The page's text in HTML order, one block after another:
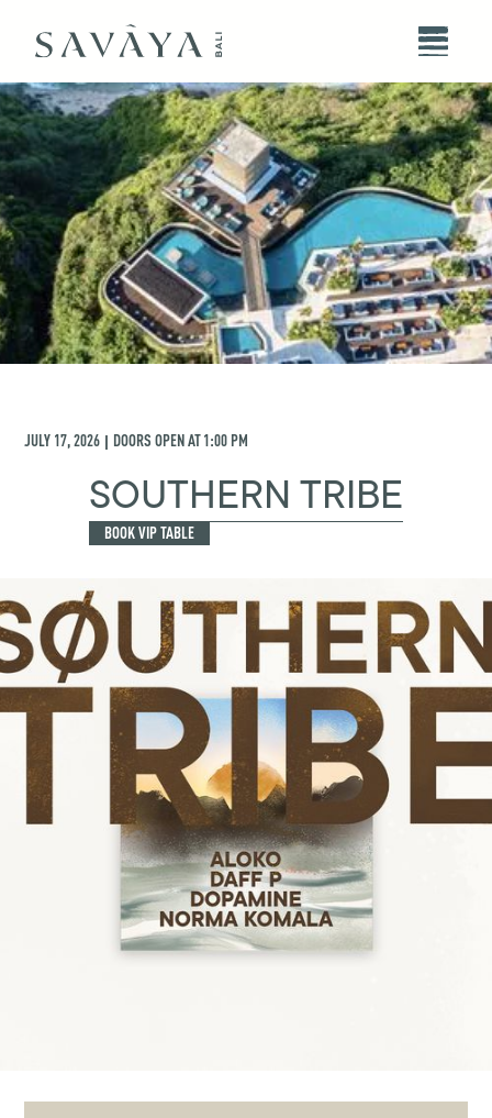
JULY 17, 2026 | DOORS OPEN AT1:00 PM
SOUTHERN TRIBE
BOOK VIP TABLE